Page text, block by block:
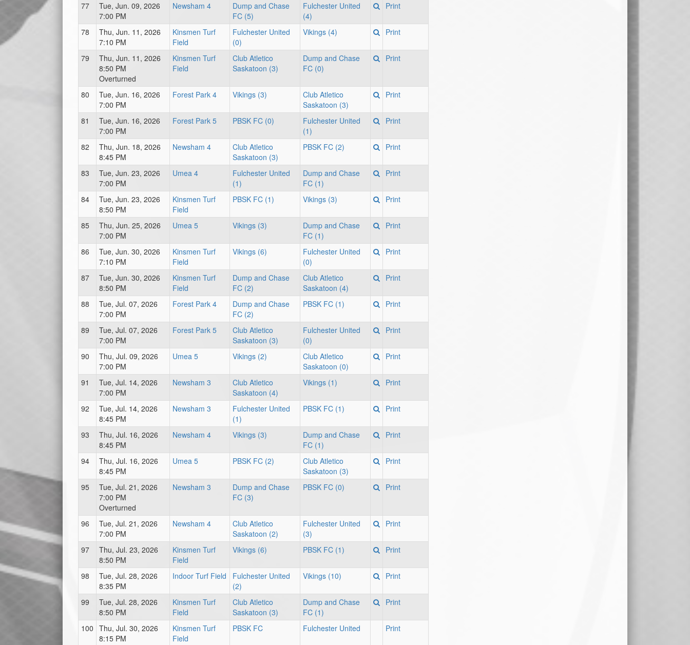
77
Tue, Jun. 09, 2026
7:00 PM
Newsham 4
Dump and Chase
FC (5)
Fulchester United
(4)
Print
78
Thu, Jun. 11, 2026
7:10 PM
Kinsmen Turf
Field
Fulchester United
(0)
Vikings (4) Print
79
Thu, Jun. 11, 2026
8:50 PM
Overturned
Kinsmen Turf
Field
Club Atletico
Saskatoon (3)
Dump and Chase
FC (0)
Print
80
Tue, Jun. 16, 2026
7:00 PM
Forest Park 4 Vikings (3)
Club Atletico
Saskatoon (3)
Print
81
Tue, Jun. 16, 2026
7:00 PM
Forest Park 5 PBSK FC (0)
Fulchester United
(1)
Print
82
Thu, Jun. 18, 2026
8:45 PM
Newsham 4
Club Atletico
Saskatoon (3)
PBSK FC (2) Print
83
Tue, Jun. 23, 2026
7:00 PM
Umea 4
Fulchester United
(1)
Dump and Chase
FC (1)
Print
84
Tue, Jun. 23, 2026
8:50 PM
Kinsmen Turf
Field
PBSK FC (1) Vikings (3) Print
85
Thu, Jun. 25, 2026
7:00 PM
Umea 5 Vikings (3)
Dump and Chase
FC (1)
Print
86
Tue, Jun. 30, 2026
7:10 PM
Kinsmen Turf
Field
Vikings (6)
Fulchester United
(0)
Print
87
Tue, Jun. 30, 2026
8:50 PM
Kinsmen Turf
Field
Dump and Chase
FC (2)
Club Atletico
Saskatoon (4)
Print
88
Tue, Jul. 07, 2026
7:00 PM
Forest Park 4
Dump and Chase
FC (2)
PBSK FC (1) Print
89
Tue, Jul. 07, 2026
7:00 PM
Forest Park 5
Club Atletico
Saskatoon (3)
Fulchester United
(0)
Print
90
Thu, Jul. 09, 2026
7:00 PM
Umea 5 Vikings (2)
Club Atletico
Saskatoon (0)
Print
91
Tue, Jul. 14, 2026
7:00 PM
Newsham 3
Club Atletico
Saskatoon (4)
Vikings (1) Print
92
Tue, Jul. 14, 2026
8:45 PM
Newsham 3
Fulchester United
(1)
PBSK FC (1) Print
93
Thu, Jul. 16, 2026
8:45 PM
Newsham 4 Vikings (3)
Dump and Chase
FC (1)
Print
94
Thu, Jul. 16, 2026
8:45 PM
Umea 5 PBSK FC (2)
Club Atletico
Saskatoon (3)
Print
95
Tue, Jul. 21, 2026
7:00 PM
Overturned
Newsham 3
Dump and Chase
FC (3)
PBSK FC (0) Print
96
Tue, Jul. 21, 2026
7:00 PM
Newsham 4
Club Atletico
Saskatoon (2)
Fulchester United
(3)
Print
97
Thu, Jul. 23, 2026
8:50 PM
Kinsmen Turf
Field
Vikings (6) PBSK FC (1) Print
98
Tue, Jul. 28, 2026
8:35 PM
Indoor Turf Field
Fulchester United
(2)
Vikings (10) Print
99
Tue, Jul. 28, 2026
8:50 PM
Kinsmen Turf
Field
Club Atletico
Saskatoon (3)
Dump and Chase
FC (1)
Print
100 Thu, Jul. 30, 2026
8:15 PM
Kinsmen Turf
Field
PBSK FC Fulchester United Print